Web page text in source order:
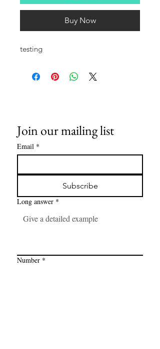
Buy Now
testing
Join our mailing list
Email *
Subscribe
Long answer *
Number *